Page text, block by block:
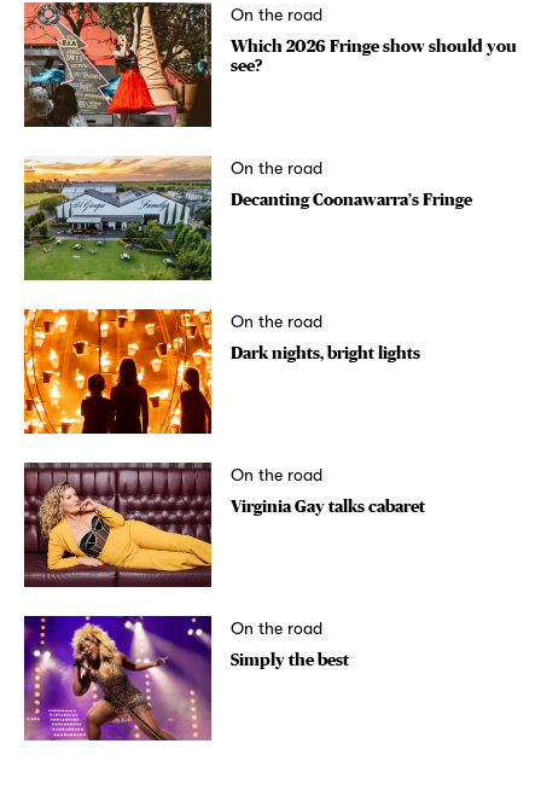
On the road
Which 2026 Fringe show should you
see?
On the road
Decanting Coonawarra’s Fringe
On the road
Dark nights, bright lights
On the road
Virginia Gay talks cabaret
On the road
Simply the best